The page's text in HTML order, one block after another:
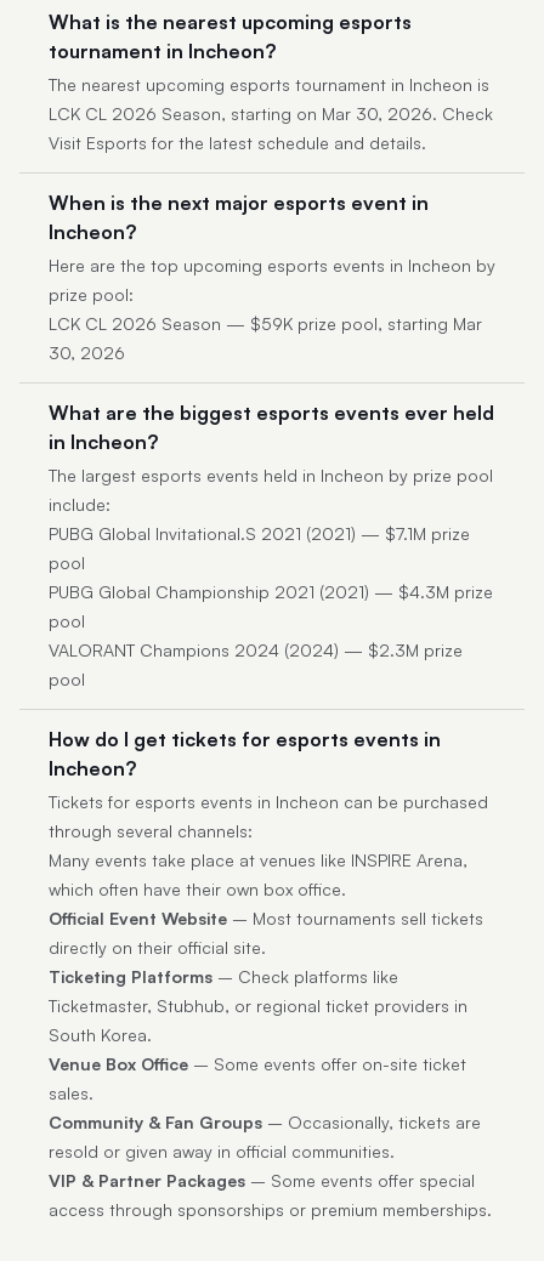
What is the nearest upcoming esports
tournament in Incheon?
The nearest upcoming esports tournament in Incheon is
LCK CL 2026 Season, starting on Mar 30, 2026. Check
Visit Esports for the latest schedule and details.
When is the next major esports event in
Incheon?
Here are the top upcoming esports events in Incheon by
prize pool:
LCK CL 2026 Season — $59K prize pool, starting Mar
30, 2026
What are the biggest esports events ever held
in Incheon?
The largest esports events held in Incheon by prize pool
include:
PUBG Global Invitational.S 2021 (2021) — $7.1M prize
pool
PUBG Global Championship 2021 (2021) — $4.3M prize
pool
VALORANT Champions 2024 (2024) — $2.3M prize
pool
How do I get tickets for esports events in
Incheon?
Tickets for esports events in Incheon can be purchased
through several channels:
Many events take place at venues like INSPIRE Arena,
which often have their own box office.
Official Event Website – Most tournaments sell tickets
directly on their official site.
Ticketing Platforms – Check platforms like
Ticketmaster, Stubhub, or regional ticket providers in
South Korea.
Venue Box Office – Some events offer on-site ticket
sales.
Community & Fan Groups – Occasionally, tickets are
resold or given away in official communities.
VIP & Partner Packages – Some events offer special
access through sponsorships or premium memberships.